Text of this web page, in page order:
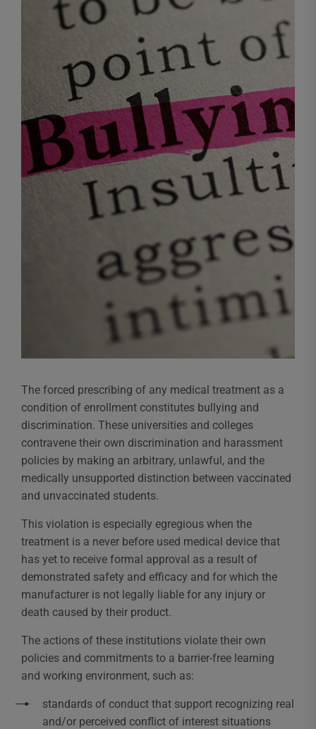
The forced prescribing of any medical treatment as a
condition of enrollment constitutes bullying and
discrimination. These universities and colleges
contravene their own discrimination and harassment
policies by making an arbitrary, unlawful, and the
medically unsupported distinction between vaccinated
and unvaccinated students.
This violation is especially egregious when the
treatment is a never before used medical device that
has yet to receive formal approval as a result of
demonstrated safety and efficacy and for which the
manufacturer is not legally liable for any injury or
death caused by their product.
The actions of these institutions violate their own
policies and commitments to a barrier-free learning
and working environment, such as:
standards of conduct that support recognizing real
and/or perceived conflict of interest situations